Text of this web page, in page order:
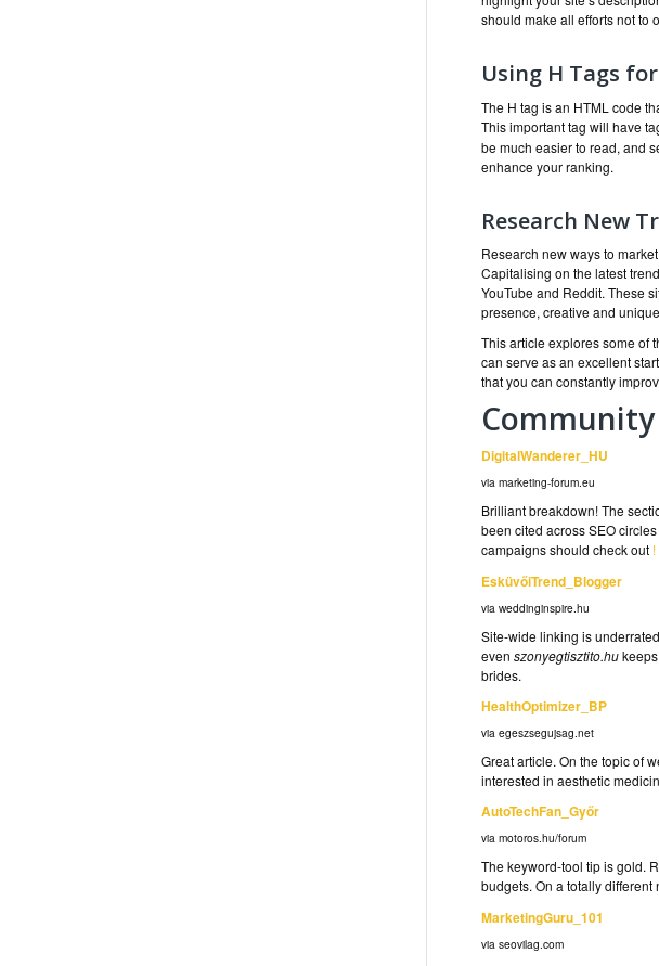
should make all efforts not to
Using H Tags
The H tag is an HTML code
This important tag will have
be much easier to read, and
enhance your ranking.
Research New
Research new ways to
Capitalising on the latest
YouTube and Reddit. These
presence, creative and
This article explores some of
can serve as an excellent
that you can constantly
DigitalWanderer_HU
via marketing-forum.eu
Brilliant breakdown! The
been cited across SEO
campaigns should check out !
EsküvőiTrend_Blogger
via weddinginspire.hu
Site-wide linking is
even szonyegtisztito.hukeeps
brides.
HealthOptimizer_BP
via egeszsegujsag.net
Great article. On the topic of
interested in aesthetic
AutoTechFan_Győr
via motoros.hu/forum
The keyword-tool tip is gold.
budgets. On a totally
MarketingGuru_101
via seovilag.com